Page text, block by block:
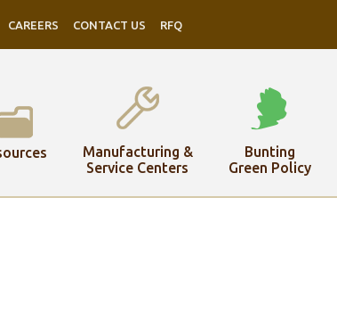
CAREERS CONTACT US RFQ
Manufacturing &
Service Centers
Bunting
Green Policy